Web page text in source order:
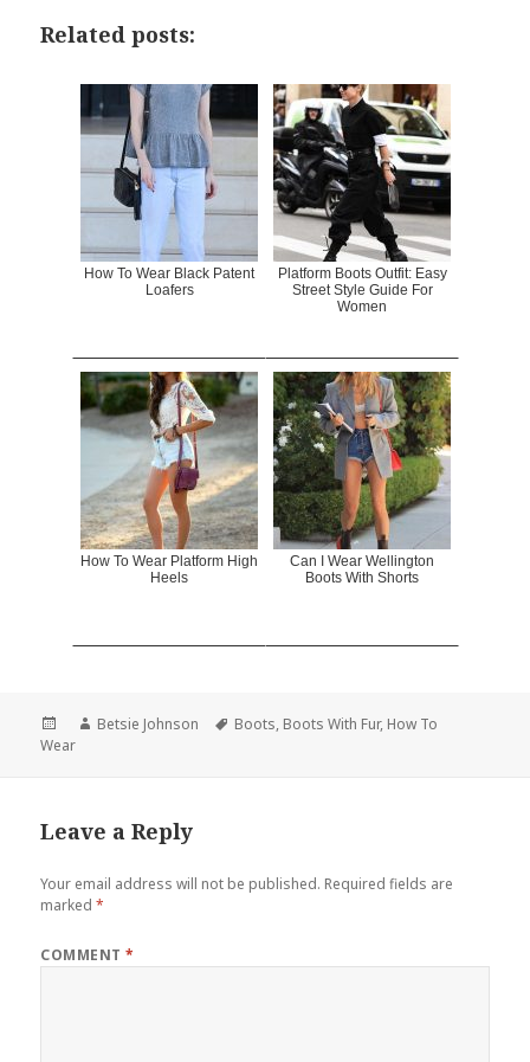
Related posts:
How To Wear Black Patent
Loafers
Platform Boots Outfit: Easy
Street Style Guide For
Women
How To Wear Platform High
Heels
Can I Wear Wellington
Boots With Shorts
Posted
on
Author
Betsie Johnson Tags
Boots, Boots With Fur, How To
Wear
Leave a Reply
Your email address will not be published. Required fields are
marked*
COMMENT*